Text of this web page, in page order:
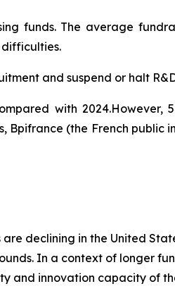
funds. The average
difficulties.
and suspend or halt
with 2024.However,
Bpifrance (the French public
declining in the United
In a context of longer
and innovation capacity of